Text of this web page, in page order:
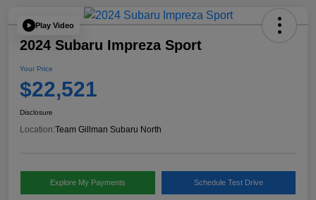
Play Video
2024 Subaru Impreza Sport
Your Price
$22,521
Disclosure
Location:Team Gillman Subaru North
Explore My Payments Schedule Test Drive